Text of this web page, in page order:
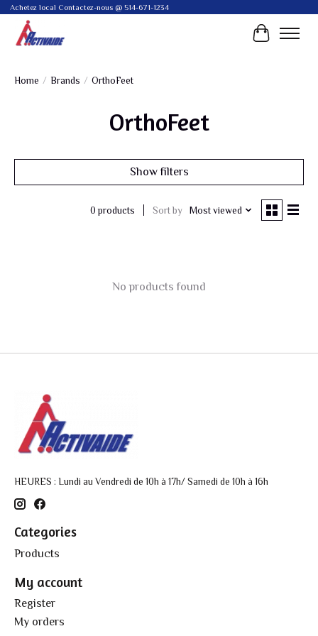
Achetez local Contactez-nous @ 514-671-1234
Cart
Home / Brands / OrthoFeet
OrthoFeet
Show filters
0 products Sort by Most viewed
No products found
HEURES : Lundi au Vendredi de 10h à 17h/ Samedi de 10h à 16h
Categories
Products
My account
Register
My orders